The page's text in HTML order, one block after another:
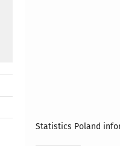
Statistics Poland